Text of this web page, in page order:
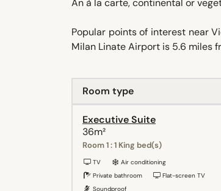
An à la carte, continental or
Popular points of interest near
Milan Linate Airport is 5.6 miles
Room type
Executive Suite
36m²
Room 1 : 1 King bed(s)
TV
Air conditioning
Private bathroom
Flat-screen TV
Soundproof